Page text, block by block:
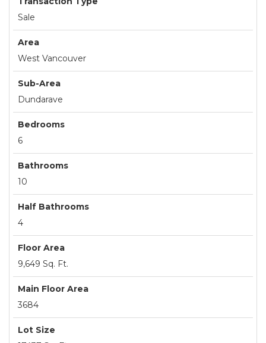
Sale
Area
West Vancouver
Sub-Area
Dundarave
Bedrooms
6
Bathrooms
10
Half Bathrooms
4
Floor Area
9,649 Sq. Ft.
Main Floor Area
3684
Lot Size